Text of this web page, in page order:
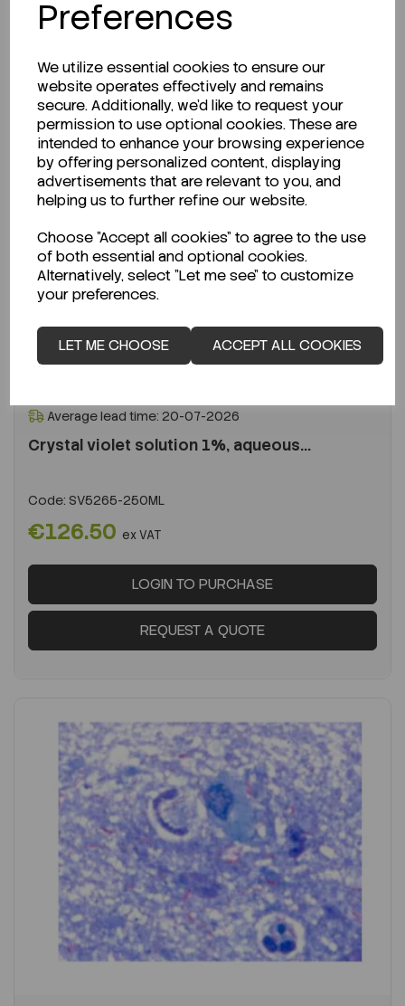
Preferences
We utilize essential cookies to ensure our
website operates effectively and remains
secure. Additionally, we'd like to request your
permission to use optional cookies. These are
intended to enhance your browsing experience
by offering personalized content, displaying
advertisements that are relevant to you, and
helping us to further refine our website.
Choose "Accept all cookies" to agree to the use
of both essential and optional cookies.
Alternatively, select "Let me see" to customize
your preferences.
LET ME CHOOSE ACCEPT ALL COOKIES
Average lead time: 20-07-2026
Crystal violet solution 1%, aqueous...
Code: SV5265-250ML
€126.50 ex VAT
LOGIN TO PURCHASE
REQUEST A QUOTE